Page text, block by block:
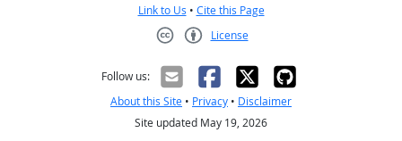
Link to Us • Cite this Page
License
Follow us:
About this Site • Privacy • Disclaimer
Site updated May 19, 2026